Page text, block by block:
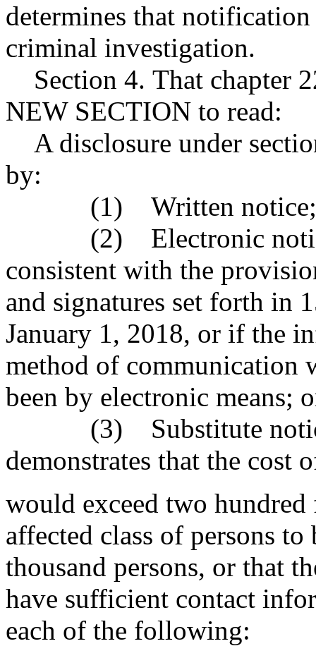
determines that
criminal investigation.
Section 4. That chapter
NEW SECTION to read:
A disclosure under
by:
(1) Written notice;
(2) Electronic notice,
consistent with the
and signatures set forth in
January 1, 2018, or if the
method of communication
been by electronic means;
(3) Substitute notice,
demonstrates that the cost
would exceed two
affected class of persons
thousand persons, or that
have sufficient contact
each of the following: